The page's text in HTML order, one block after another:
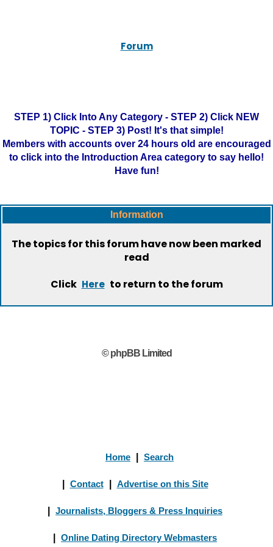
Forum
STEP 1) Click Into Any Category - STEP 2) Click NEW
TOPIC - STEP 3) Post! It's that simple!
Members with accounts over 24 hours old are encouraged
to click into the Introduction Area category to say hello!
Have fun!
Information
The topics for this forum have now been marked
read
Click Here to return to the forum
© phpBB Limited
Home Search
Contact Advertise on this Site
Journalists, Bloggers & Press Inquiries
Online Dating Directory Webmasters